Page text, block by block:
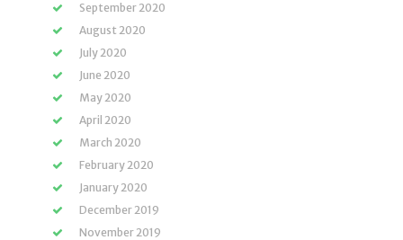
September 2020
August 2020
July 2020
June 2020
May 2020
April 2020
March 2020
February 2020
January 2020
December 2019
November 2019